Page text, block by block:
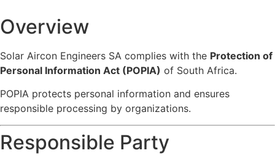
Overview
Solar Aircon Engineers SA complies with the Protection of
Personal Information Act (POPIA) of South Africa.
POPIA protects personal information and ensures
responsible processing by organizations.
Responsible Party